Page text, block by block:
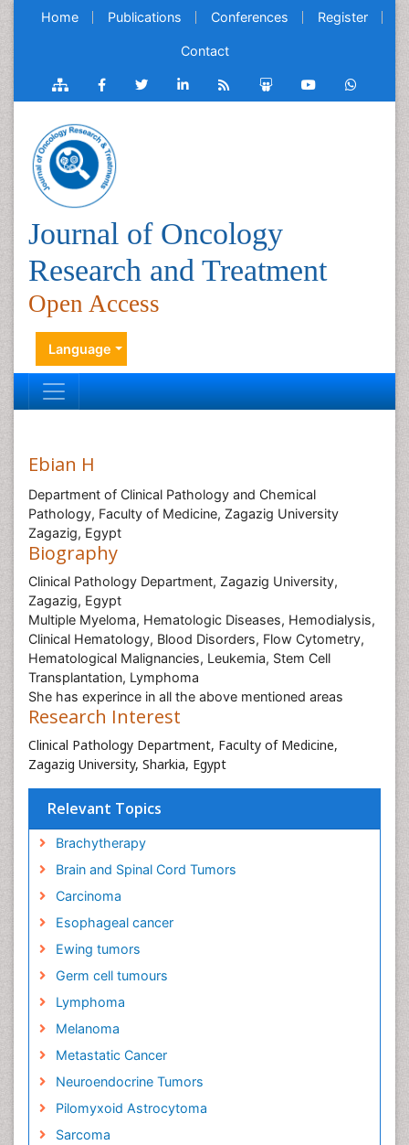
Home Publications Conferences Register
Contact
Journal of Oncology
Research and Treatment
Open Access
Language
Ebian H
Department of Clinical Pathology and Chemical
Pathology, Faculty of Medicine, Zagazig University
Zagazig, Egypt
Biography
Clinical Pathology Department, Zagazig University,
Zagazig, Egypt
Multiple Myeloma, Hematologic Diseases, Hemodialysis,
Clinical Hematology, Blood Disorders, Flow Cytometry,
Hematological Malignancies, Leukemia, Stem Cell
Transplantation, Lymphoma
She has experince in all the above mentioned areas
Research Interest
Clinical Pathology Department, Faculty of Medicine,
Zagazig University, Sharkia, Egypt
Relevant Topics
Brachytherapy
Brain and Spinal Cord Tumors
Carcinoma
Esophageal cancer
Ewing tumors
Germ cell tumours
Lymphoma
Melanoma
Metastatic Cancer
Neuroendocrine Tumors
Pilomyxoid Astrocytoma
Sarcoma